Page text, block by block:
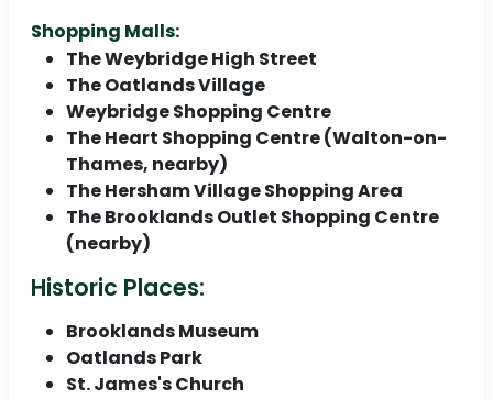
Shopping Malls:
The Weybridge High Street
The Oatlands Village
Weybridge Shopping Centre
The Heart Shopping Centre (Walton-on-
Thames, nearby)
The Hersham Village Shopping Area
The Brooklands Outlet Shopping Centre
(nearby)
Historic Places:
Brooklands Museum
Oatlands Park
St. James's Church